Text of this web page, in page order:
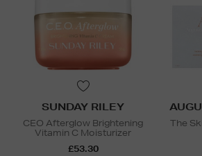
SUNDAY RILEY
CEO Afterglow Brightening
Vitamin C Moisturizer
£53.30
The